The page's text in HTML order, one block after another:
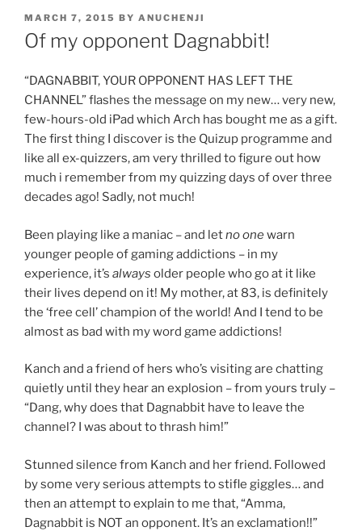
POSTED
ON
MARCH 7, 2015 BY ANUCHENJI
Of my opponent Dagnabbit!
“DAGNABBIT, YOUR OPPONENT HAS LEFT THE
CHANNEL” flashes the message on my new… very new,
few-hours-old iPad which Arch has bought me as a gift.
The first thing I discover is the Quizup programme and
like all ex-quizzers, am very thrilled to figure out how
much i remember from my quizzing days of over three
decades ago! Sadly, not much!
Been playing like a maniac – and letno onewarn
younger people of gaming addictions – in my
experience, it’s always older people who go at it like
their lives depend on it! My mother, at 83, is definitely
the ‘free cell’ champion of the world! And I tend to be
almost as bad with my word game addictions!
Kanch and a friend of hers who’s visiting are chatting
quietly until they hear an explosion – from yours truly –
“Dang, why does that Dagnabbit have to leave the
channel? I was about to thrash him!”
Stunned silence from Kanch and her friend. Followed
by some very serious attempts to stifle giggles… and
then an attempt to explain to me that, “Amma,
Dagnabbit is NOT an opponent. It’s an exclamation!!”